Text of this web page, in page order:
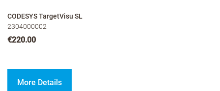
CODESYS TargetVisu SL
2304000002
€220.00
More Details